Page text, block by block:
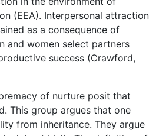
(EEA). Interpersonal attraction
as a consequence of
and women select partners
success (Crawford,
of nurture posit that
This group argues that one
from inheritance. They argue